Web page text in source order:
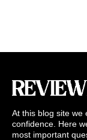
At this blog site we
confidence. Here
most important